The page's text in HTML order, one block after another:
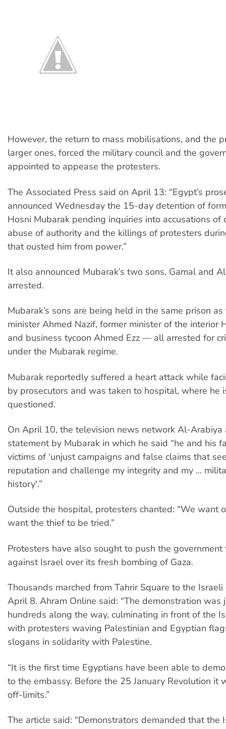
However, the return to mass mobilisations, and the
larger ones, forced the military council and the
appointed to appease the protesters.
The Associated Press said on April 13: “Egypt’s
announced Wednesday the 15-day detention of
Hosni Mubarak pending inquiries into accusations of
abuse of authority and the killings of protesters
that ousted him from power.”
It also announced Mubarak’s two sons, Gamal and
arrested.
Mubarak’s sons are being held in the same prison
minister Ahmed Nazif, former minister of the interior
and business tycoon Ahmed Ezz — all arrested for
under the Mubarak regime.
Mubarak reportedly suffered a heart attack while
by prosecutors and was taken to hospital, where he
questioned.
On April 10, the television news network Al-Arabiya
statement by Mubarak in which he said “he and his
victims of ‘unjust campaigns and false claims that
reputation and challenge my integrity and my ...
history'.”
Outside the hospital, protesters chanted: “We want
want the thief to be tried.”
Protesters have also sought to push the government
against Israel over its fresh bombing of Gaza.
Thousands marched from Tahrir Square to the
April 8. Ahram Online said: “The demonstration was
hundreds along the way, culminating in front of the
with protesters waving Palestinian and Egyptian
slogans in solidarity with Palestine.
“It is the first time Egyptians have been able to
to the embassy. Before the 25 January Revolution it
off-limits.”
The article said: “Demonstrators demanded that the